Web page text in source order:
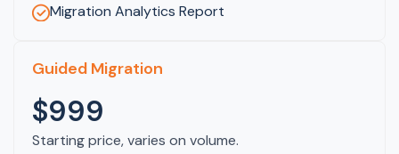
Migration Analytics Report
Guided Migration
$999
Starting price, varies on volume.